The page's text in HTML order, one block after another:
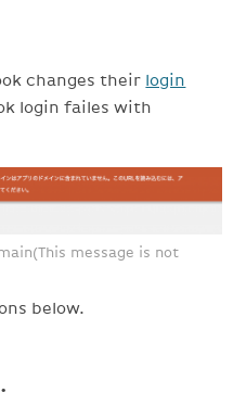
changes their login
login failes with
message is not
below.